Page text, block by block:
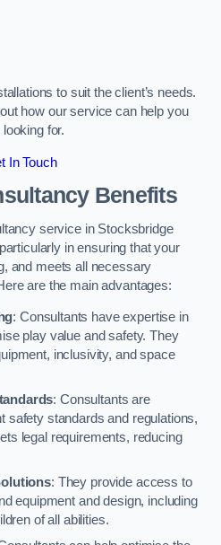
to suit the client’s needs.
how our service can help you
for.
In Touch
Benefits
service in Stocksbridge
in ensuring that your
and meets all necessary
are the main advantages:
: Consultants have expertise in
play value and safety. They
inclusivity, and space
: Consultants are
safety standards and regulations,
legal requirements, reducing
: They provide access to
equipment and design, including
of all abilities.